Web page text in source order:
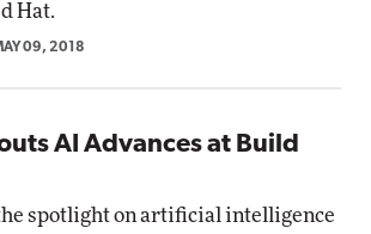
Hat.
09, 2018
AI Advances at Build
spotlight on artificial intelligence